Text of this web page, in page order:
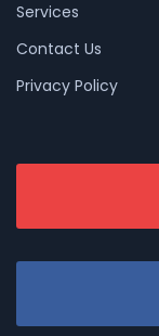
Services
Contact Us
Privacy Policy